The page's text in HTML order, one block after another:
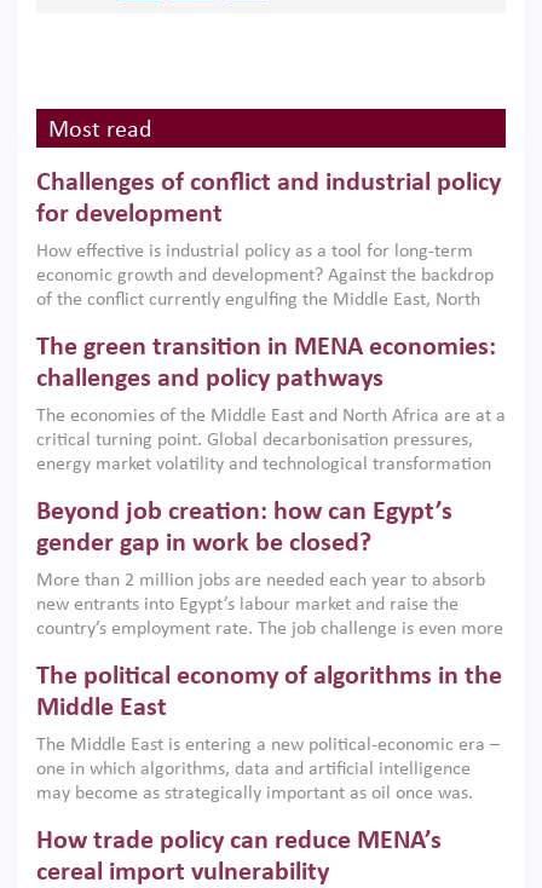
Most read
Challenges of conflict and industrial policy
for development
How effective is industrial policy as a tool for long-term
economic growth and development? Against the backdrop
of the conflict currently engulfing the Middle East, North
argues that while industrial policies are widely used across
the region, they can only address market failures and foster
growth when they are aligned with country capabilities,
implemented with accountability and backed by capable
institutions.
The green transition in MENA economies:
challenges and policy pathways
The economies of the Middle East and North Africa are at a
critical turning point. Global decarbonisation pressures,
energy market volatility and technological transformation
models. This column argues that the green transition is not
only an environmental necessity but also a strategic
economic imperative.
Beyond job creation: how can Egypt’s
gender gap in work be closed?
More than 2 million jobs are needed each year to absorb
new entrants into Egypt’s labour market and raise the
country’s employment rate. The job challenge is even more
low despite recent gains in education. This column reports
on the second Development Dialogue, an ERF–World Bank
scholars, policy-makers and private sector leaders at the
American University in Cairo to consider how the country’s
gender gap in work can be closed.
The political economy of algorithms in the
Middle East
The Middle East is entering a new political-economic era –
one in which algorithms, data and artificial intelligence
may become as strategically important as oil once was.
digital infrastructure, smart governance and AI-driven
economic transformation. This column outlines how AI and
How trade policy can reduce MENA’s
cereal import vulnerability